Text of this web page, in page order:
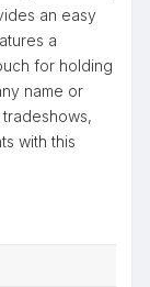
an easy
a
for holding
name or
with this